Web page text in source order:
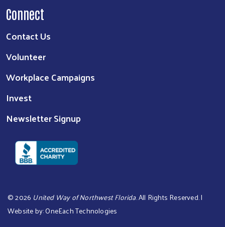
Connect
Contact Us
Volunteer
Workplace Campaigns
Invest
Newsletter Signup
©2026 United Way of Northwest Florida. All Rights Reserved. |
Website by:OneEach Technologies